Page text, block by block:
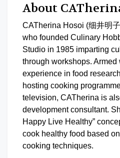
About
CATherina Hosoi (细井明
who founded Culinary
Studio in 1985 imparting
through workshops. Armed
experience in food
hosting cooking
television, CATherina is
development consultant.
Happy Live Healthy”
cook healthy food based
cooking techniques.